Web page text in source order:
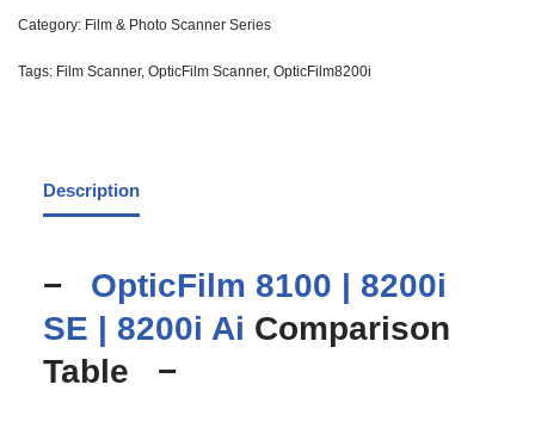
Category: Film & Photo Scanner Series
Tags: Film Scanner, OpticFilm Scanner, OpticFilm8200i
Description
− OpticFilm 8100 | 8200i
SE | 8200i Ai Comparison
Table −